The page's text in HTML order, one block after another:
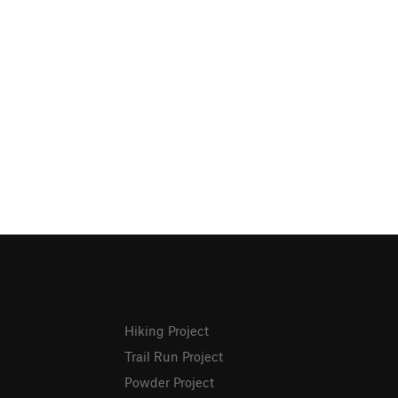
Hiking Project
Trail Run Project
Powder Project